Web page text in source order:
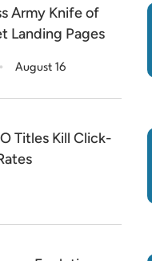
Army Knife of
Landing Pages
. August 16
Titles Kill Click-